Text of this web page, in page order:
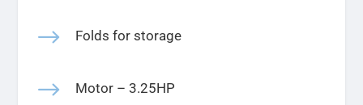
$ Folds for storage
$ Motor – 3.25HP